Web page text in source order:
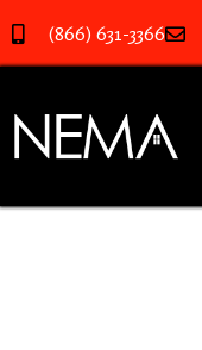
(866) 631-3366